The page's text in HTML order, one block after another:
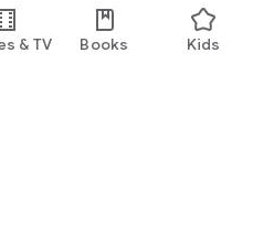
& TV Books Kids